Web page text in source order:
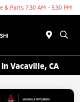
& Parts 7:30 AM - 5:30 PM
Vacaville, CA